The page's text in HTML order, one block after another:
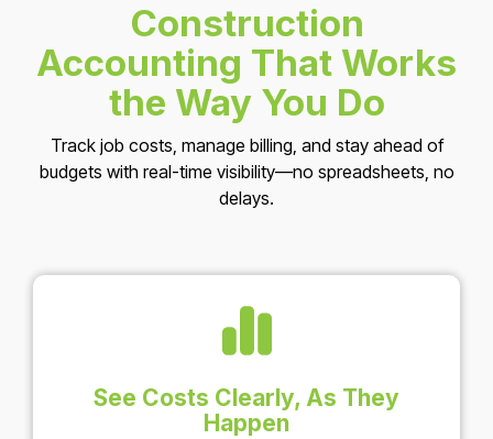
Construction
Accounting That Works
the Way You Do
Track job costs, manage billing, and stay ahead of
budgets with real-time visibility—no spreadsheets, no
delays.
See Costs Clearly, As They
Happen